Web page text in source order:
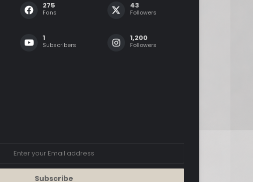
275
Fans
43
Followers
1
Subscribers
1,200
Followers